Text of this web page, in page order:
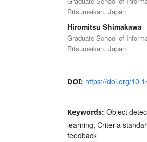
Ritsumeikan, Japan
Hiromitsu Shimakawa
Graduate School of
Ritsumeikan, Japan
DOI: https://doi.org/
Keywords: Object
learning, Criteria
feedback